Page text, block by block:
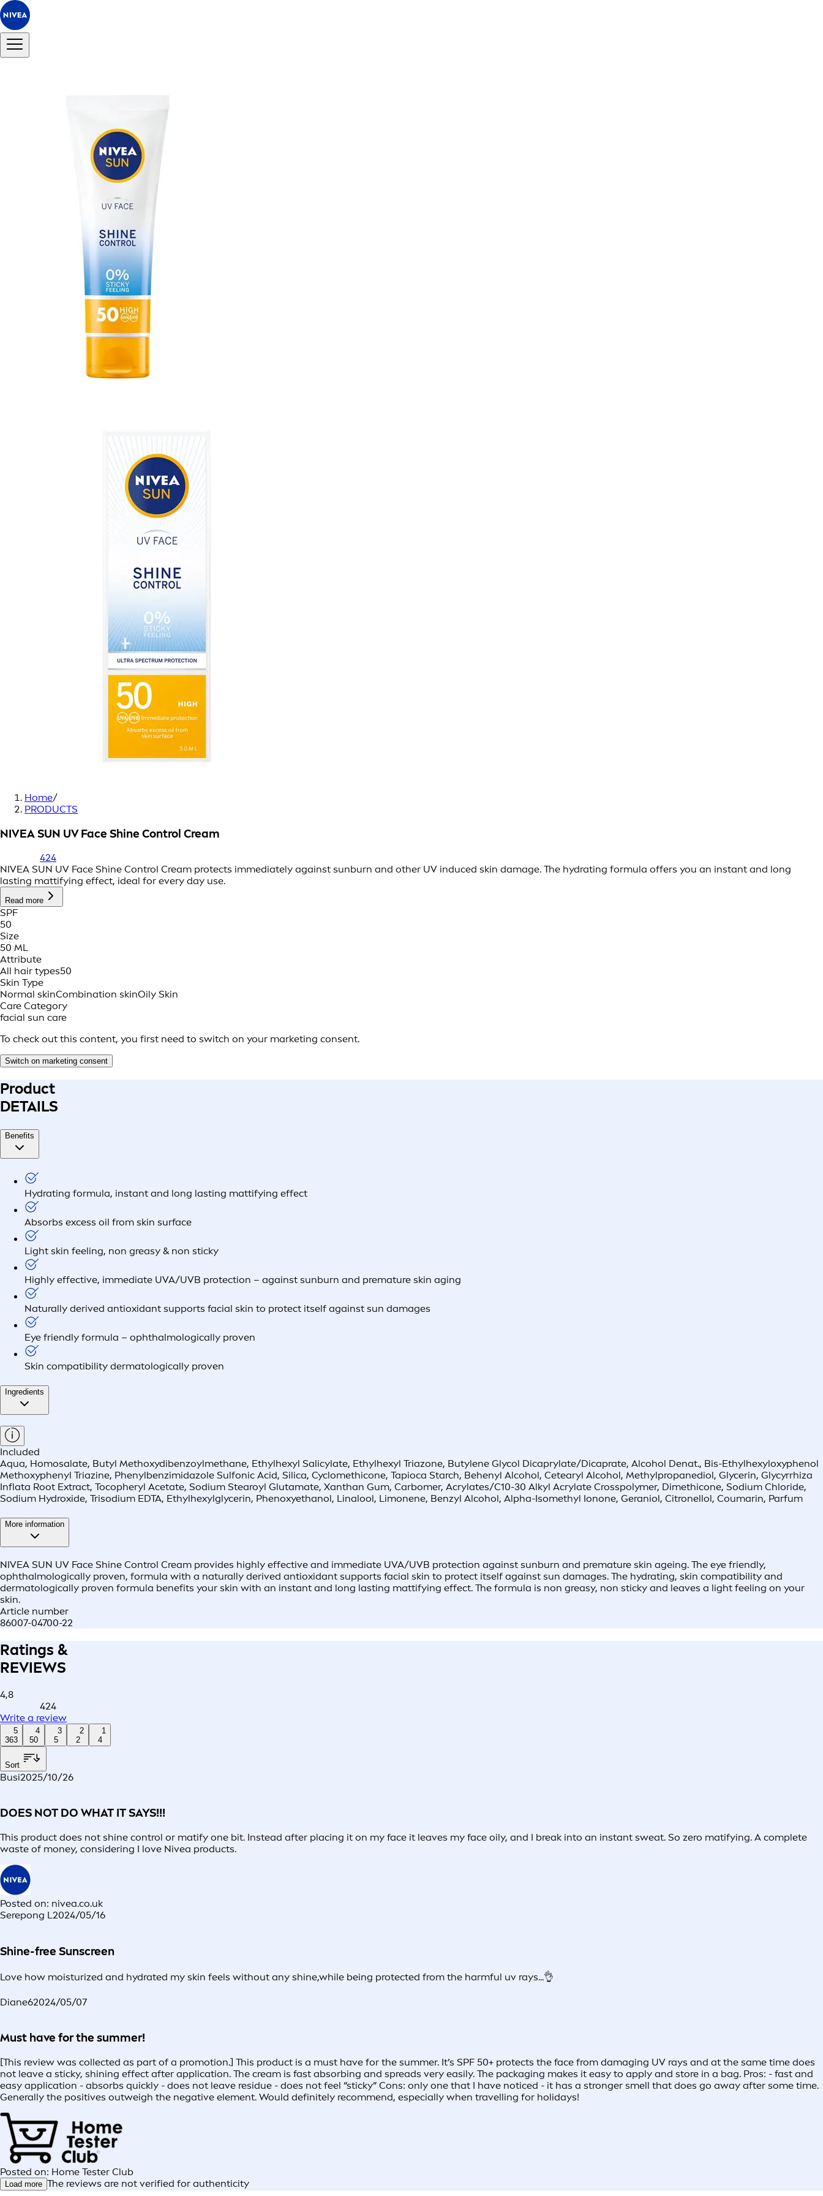
Home/
PRODUCTS
NIVEA SUN UV Face Shine Control Cream
424
NIVEA SUN UV Face Shine Control Cream protects immediately against sunburn and other UV induced skin damage. The hydrating formula offers you an instant and long
lasting mattifying effect, ideal for every day use.
Read more
SPF
50
Size
50 ML
Attribute
All hair types50
Skin Type
Normal skinCombination skinOily Skin
Care Category
facial sun care
To check out this content, you first need to switch on your marketing consent.
Switch on marketing consent
Product
DETAILS
Benefits
Hydrating formula, instant and long lasting mattifying effect
Absorbs excess oil from skin surface
Light skin feeling, non greasy & non sticky
Highly effective, immediate UVA/UVB protection – against sunburn and premature skin aging
Naturally derived antioxidant supports facial skin to protect itself against sun damages
Eye friendly formula – ophthalmologically proven
Skin compatibility dermatologically proven
Ingredients
Included
Aqua, Homosalate, Butyl Methoxydibenzoylmethane, Ethylhexyl Salicylate, Ethylhexyl Triazone, Butylene Glycol Dicaprylate/Dicaprate, Alcohol Denat., Bis-Ethylhexyloxyphenol
Methoxyphenyl Triazine, Phenylbenzimidazole Sulfonic Acid, Silica, Cyclomethicone, Tapioca Starch, Behenyl Alcohol, Cetearyl Alcohol, Methylpropanediol, Glycerin, Glycyrrhiza
Inflata Root Extract, Tocopheryl Acetate, Sodium Stearoyl Glutamate, Xanthan Gum, Carbomer, Acrylates/C10-30 Alkyl Acrylate Crosspolymer, Dimethicone, Sodium Chloride,
Sodium Hydroxide, Trisodium EDTA, Ethylhexylglycerin, Phenoxyethanol, Linalool, Limonene, Benzyl Alcohol, Alpha-Isomethyl Ionone, Geraniol, Citronellol, Coumarin, Parfum
More information
NIVEA SUN UV Face Shine Control Cream provides highly effective and immediate UVA/UVB protection against sunburn and premature skin ageing. The eye friendly,
ophthalmologically proven, formula with a naturally derived antioxidant supports facial skin to protect itself against sun damages. The hydrating, skin compatibility and
dermatologically proven formula benefits your skin with an instant and long lasting mattifying effect. The formula is non greasy, non sticky and leaves a light feeling on your
skin.
Article number
86007-04700-22
Ratings &
REVIEWS
4,8
424
Write a review
5
363
4
50
3
5
2
2
1
4
Sort
Busi2025/10/26
DOES NOT DO WHAT IT SAYS!!!
This product does not shine control or matify one bit. Instead after placing it on my face it leaves my face oily, and I break into an instant sweat. So zero matifying. A complete
waste of money, considering I love Nivea products.
Posted on: nivea.co.uk
Serepong L2024/05/16
Shine-free Sunscreen
Love how moisturized and hydrated my skin feels without any shine,while being protected from the harmful uv rays...👌
Diane62024/05/07
Must have for the summer!
[This review was collected as part of a promotion.] This product is a must have for the summer. It’s SPF 50+ protects the face from damaging UV rays and at the same time does
not leave a sticky, shining effect after application. The cream is fast absorbing and spreads very easily. The packaging makes it easy to apply and store in a bag. Pros: - fast and
easy application - absorbs quickly - does not leave residue - does not feel “sticky” Cons: only one that I have noticed - it has a stronger smell that does go away after some time.
Generally the positives outweigh the negative element. Would definitely recommend, especially when travelling for holidays!
Posted on: Home Tester Club
Load more The reviews are not verified for authenticity